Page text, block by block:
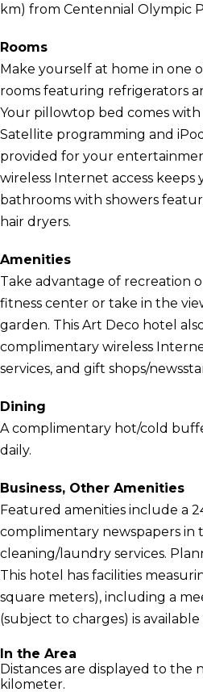
km) from Centennial Olympic
Rooms
Make yourself at home in one
rooms featuring refrigerators
Your pillowtop bed comes
Satellite programming and
provided for your
wireless Internet access keeps
bathrooms with showers
hair dryers.
Amenities
Take advantage of recreation
fitness center or take in the
garden. This Art Deco hotel
complimentary wireless
services, and gift shops/
Dining
A complimentary hot/cold
daily.
Business, Other Amenities
Featured amenities include a
complimentary newspapers in
cleaning/laundry services.
This hotel has facilities
square meters), including a
(subject to charges) is available
In the Area
Distances are displayed to the
kilometer.